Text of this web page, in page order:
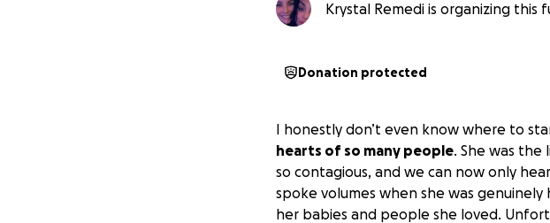
Krystal Remedi is organizing this
Donation protected
I honestly don’t even know where to
hearts of so many people. She was
so contagious, and we can now only
spoke volumes when she was
her babies and people she loved.